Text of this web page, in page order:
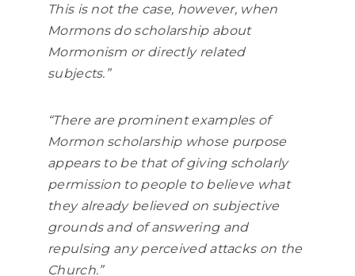
This is not the case, however, when
Mormons do scholarship about
Mormonism or directly related
subjects.”
“There are prominent examples of
Mormon scholarship whose purpose
appears to be that of giving scholarly
permission to people to believe what
they already believed on subjective
grounds and of answering and
repulsing any perceived attacks on the
Church.”